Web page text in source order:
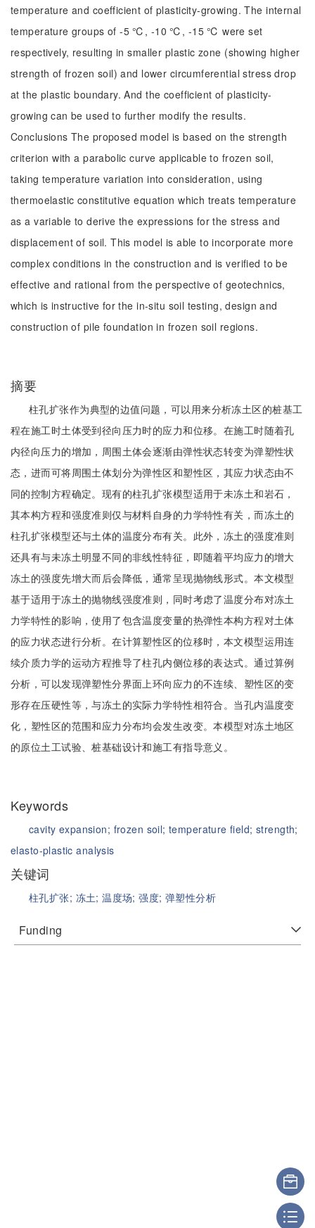
temperature and coefficient of plasticity-growing. The internal
temperature groups of -5 ℃, -10 ℃, -15 ℃ were set
respectively, resulting in smaller plastic zone (showing higher
strength of frozen soil) and lower circumferential stress drop
at the plastic boundary. And the coefficient of plasticity-
growing can be used to further modify the results.
Conclusions The proposed model is based on the strength
criterion with a parabolic curve applicable to frozen soil,
taking temperature variation into consideration, using
thermoelastic constitutive equation which treats temperature
as a variable to derive the expressions for the stress and
displacement of soil. This model is able to incorporate more
complex conditions in the construction and is verified to be
effective and rational from the perspective of geotechnics,
which is instructive for the in-situ soil testing, design and
construction of pile foundation in frozen soil regions.
摘要
柱孔扩张作为典型的边值问题，可以用来分析冻土区的桩基工
程在施工时土体受到径向压力时的应力和位移。在施工时随着孔
内径向压力的增加，周围土体会逐渐由弹性状态转变为弹塑性状
态，进而可将周围土体划分为弹性区和塑性区，其应力状态由不
同的控制方程确定。现有的柱孔扩张模型适用于未冻土和岩石，
其本构方程和强度准则仅与材料自身的力学特性有关，而冻土的
柱孔扩张模型还与土体的温度分布有关。此外，冻土的强度准则
还具有与未冻土明显不同的非线性特征，即随着平均应力的增大
冻土的强度先增大而后会降低，通常呈现抛物线形式。本文模型
基于适用于冻土的抛物线强度准则，同时考虑了温度分布对冻土
力学特性的影响，使用了包含温度变量的热弹性本构方程对土体
的应力状态进行分析。在计算塑性区的位移时，本文模型运用连
续介质力学的运动方程推导了柱孔内侧位移的表达式。通过算例
分析，可以发现弹塑性分界面上环向应力的不连续、塑性区的变
形存在压硬性等，与冻土的实际力学特性相符合。当孔内温度变
化，塑性区的范围和应力分布均会发生改变。本模型对冻土地区
的原位土工试验、桩基础设计和施工有指导意义。
Keywords
cavity expansion; frozen soil;temperature field;strength;
elasto-plastic analysis
关键词
柱孔扩张; 冻土;温度场;强度;弹塑性分析
Funding